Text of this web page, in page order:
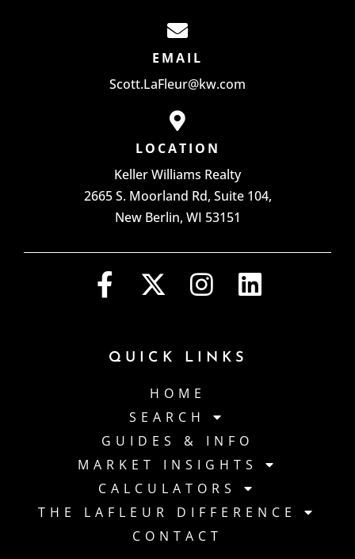
EMAIL
Scott.LaFleur@kw.com
LOCATION
Keller Williams Realty
2665 S. Moorland Rd, Suite 104,
New Berlin, WI 53151
QUICK LINKS
HOME
SEARCH
GUIDES & INFO
MARKET INSIGHTS
CALCULATORS
THE LAFLEUR DIFFERENCE
CONTACT